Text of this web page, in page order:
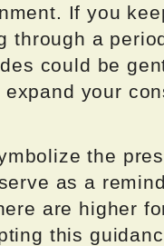
If you
through a
could be
your
the
as a
are higher
this